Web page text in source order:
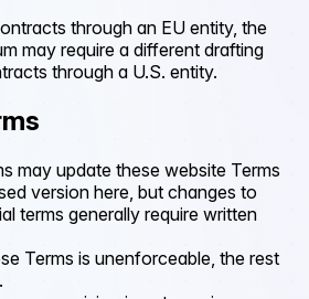
through an EU entity, the
may require a different drafting
through a U.S. entity.
may update these website Terms
version here, but changes to
terms generally require written
Terms is unenforceable, the rest